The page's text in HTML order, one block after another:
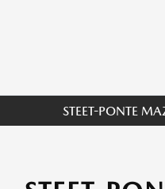
STEET-PONTE